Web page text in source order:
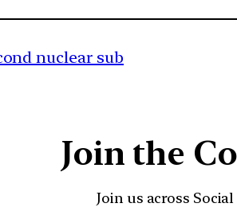
nuclear sub
Join the
Join us across